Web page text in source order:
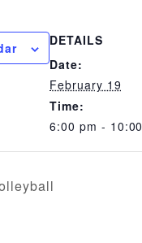
DETAILS
Date:
February 19
Time:
6:00 pm -